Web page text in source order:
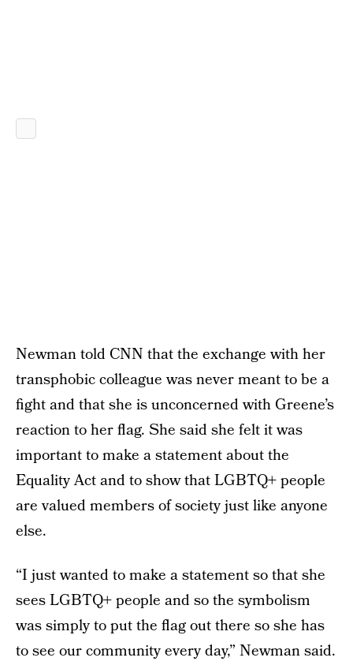
Newman told CNN that the exchange with her
transphobic colleague was never meant to be a
fight and that she is unconcerned with Greene’s
reaction to her flag. She said she felt it was
important to make a statement about the
Equality Act and to show that LGBTQ+ people
are valued members of society just like anyone
else.
“I just wanted to make a statement so that she
sees LGBTQ+ people and so the symbolism
was simply to put the flag out there so she has
to see our community every day,” Newman said.